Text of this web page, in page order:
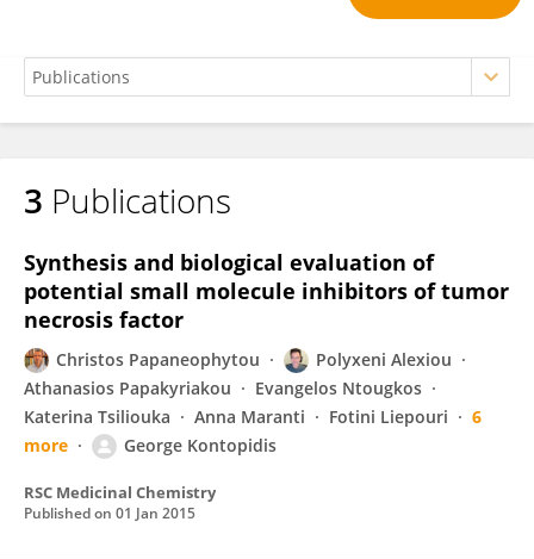
Anthi Mettou
3 Publications
Synthesis and biological evaluation of
potential small molecule inhibitors of tumor
necrosis factor
Christos Papaneophytou
Polyxeni Alexiou
Athanasios Papakyriakou
Evangelos Ntougkos
Katerina Tsiliouka
Anna Maranti Fotini Liepouri
6
more
George Kontopidis
RSC Medicinal Chemistry
Published on 01 Jan 2015